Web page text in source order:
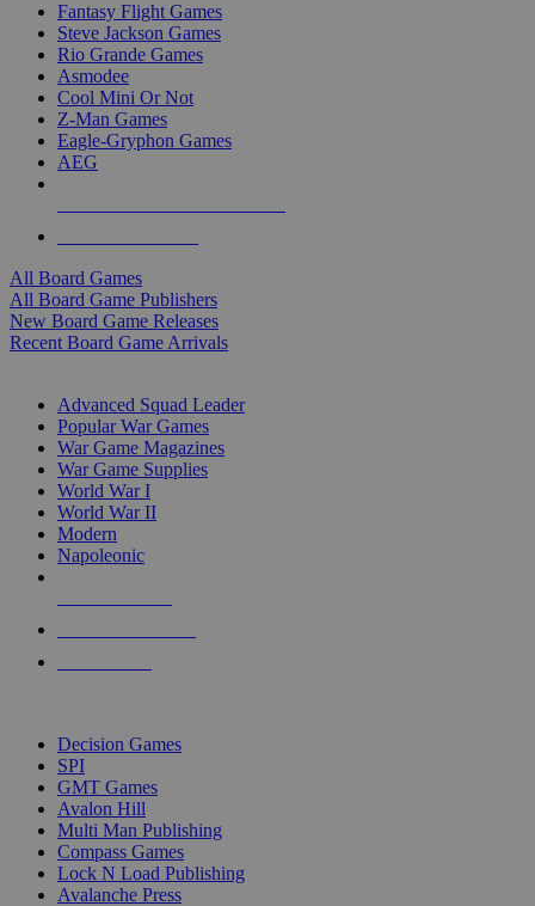
Fantasy Flight Games
Steve Jackson Games
Rio Grande Games
Asmodee
Cool Mini Or Not
Z-Man Games
Eagle-Gryphon Games
AEG
All Board Games
All Board Game Publishers
New Board Game Releases
Recent Board Game Arrivals
Advanced Squad Leader
Popular War Games
War Game Magazines
War Game Supplies
World War I
World War II
Modern
Napoleonic
Decision Games
SPI
GMT Games
Avalon Hill
Multi Man Publishing
Compass Games
Lock N Load Publishing
Avalanche Press